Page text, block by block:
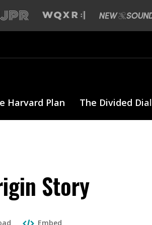
Harvard Plan The Divided Dial
Story
Embed